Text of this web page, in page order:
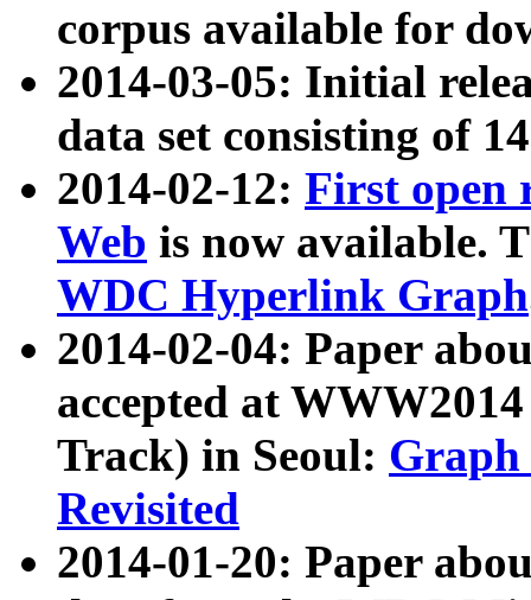
corpus available for
2014-03-05: Initial
data set consisting of
2014-02-12: First open
Web is now available.
WDC Hyperlink Graph
2014-02-04: Paper
accepted at
Track) in Seoul: Graph
Revisited
2014-01-20: Paper